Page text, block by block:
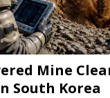
Mine
South Korea